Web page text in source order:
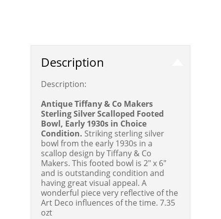
Description
Description:
Antique Tiffany & Co Makers
Sterling Silver Scalloped Footed
Bowl, Early 1930s in Choice
Condition. Striking sterling silver
bowl from the early 1930s in a
scallop design by Tiffany & Co
Makers. This footed bowl is 2" x 6"
and is outstanding condition and
having great visual appeal. A
wonderful piece very reflective of the
Art Deco influences of the time. 7.35
ozt